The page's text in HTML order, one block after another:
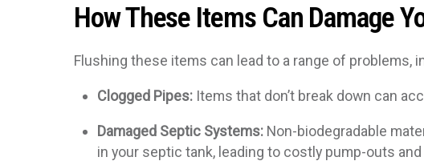
How These Items Can Damage
Flushing these items can lead to a range of problems,
Clogged Pipes:Items that don’t break down can
Damaged Septic Systems:Non-biodegradable
in your septic tank, leading to costly pump-outs